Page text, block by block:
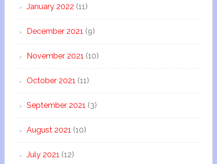
January 2022 (11)
December 2021 (9)
November 2021 (10)
October 2021 (11)
September 2021 (3)
August 2021 (10)
July 2021 (12)